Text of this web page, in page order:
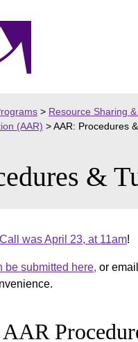
> Resource Sharing
(AAR) >AAR: Procedures
&
was April 23, at 11am!
be submitted here, or